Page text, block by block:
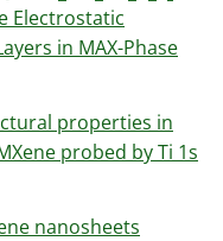
Electrostatic
in MAX-Phase
properties in
probed by Ti 1s
nanosheets